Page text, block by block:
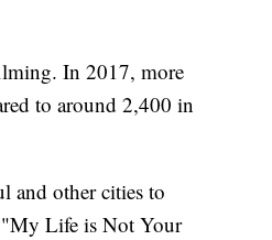
In 2017, more
to around 2,400 in
and other cities to
"My Life is Not Your